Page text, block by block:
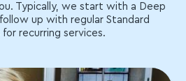
Typically, we start with a Deep
up with regular Standard
for recurring services.